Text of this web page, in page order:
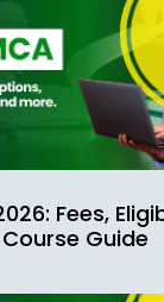
Fees,
Guide